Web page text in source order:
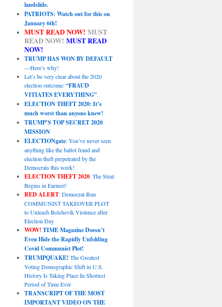
landslide.
PATRIOTS: Watch out for this on
January 6th!
MUST READ NOW! MUST
READ NOW! MUST READ
NOW!
TRUMP HAS WON BY DEFAULT
—Here’s why!
Let’s be very clear about the 2020
election outcome:“FRAUD
VITIATES EVERYTHING”.
ELECTION THEFT 2020: It’s
much worst than anyone knew!
TRUMP’S TOP SECRET 2020
MISSION
ELECTIONgate: You’ve never seen
anything like the ballot fraud and
election theft perpetrated by the
Democrats this week!
ELECTION THEFT 2020: The Steal
Begins in Earnest!
RED ALERT: Democrat-Run
COMMUNIST TAKEOVER PLOT
to Unleash Bolshevik Violence after
Election Day
WOW! TIME Magazine Doesn’t
Even Hide the Rapidly Unfolding
Covid Communist Plot!
TRUMPQUAKE! The Greatest
Voting Demographic Shift in U.S.
History Is Taking Place In Shortest
Period of Time Ever
TRANSCRIPT OF THE MOST
IMPORTANT VIDEO ON THE